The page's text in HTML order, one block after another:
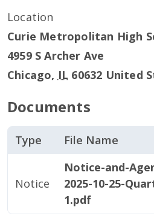
Location
Curie Metropolitan High
4959 S Archer Ave
Chicago, IL 60632 United
Documents
Type File Name
Notice
Notice-and-
2025-10-25-
1.pdf